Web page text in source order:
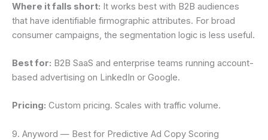
Where it falls short: It works best with B2B audiences
that have identifiable firmographic attributes. For broad
consumer campaigns, the segmentation logic is less useful.
Best for: B2B SaaS and enterprise teams running account-
based advertising on LinkedIn or Google.
Pricing: Custom pricing. Scales with traffic volume.
9. Anyword — Best for Predictive Ad Copy Scoring